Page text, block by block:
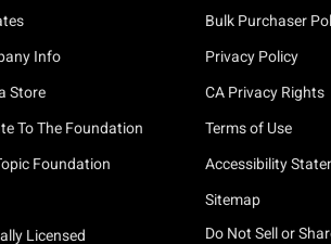
Info
Store
To The Foundation
Foundation
Licensed
Bulk Purchaser
Privacy Policy
CA Privacy Rights
Terms of Use
Accessibility
Sitemap
Do Not Sell or